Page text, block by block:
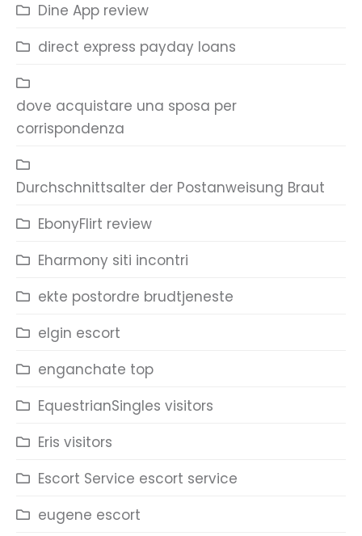
Dine App review
direct express payday loans
dove acquistare una sposa per
corrispondenza
Durchschnittsalter der Postanweisung Braut
EbonyFlirt review
Eharmony siti incontri
ekte postordre brudtjeneste
elgin escort
enganchate top
EquestrianSingles visitors
Eris visitors
Escort Service escort service
eugene escort